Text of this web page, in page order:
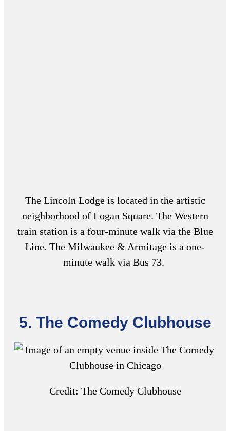
The Lincoln Lodge is located in the artistic
neighborhood of Logan Square. The Western
train station is a four-minute walk via the Blue
Line. The Milwaukee & Armitage is a one-
minute walk via Bus 73.
5. The Comedy Clubhouse
Credit: The Comedy Clubhouse